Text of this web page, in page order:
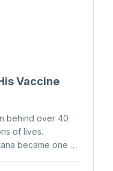
Vaccine
behind over 40
of lives.
became one of